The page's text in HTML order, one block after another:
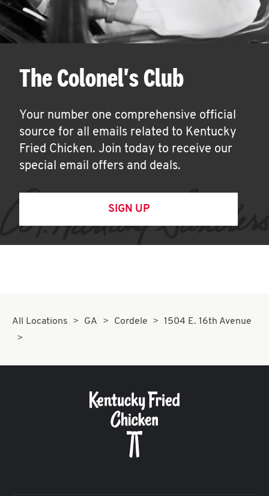
The Colonel's Club
Your number one comprehensive official
source for all emails related to Kentucky
Fried Chicken. Join today to receive our
special email offers and deals.
SIGN UP
All Locations GA Cordele 1504 E. 16th Avenue